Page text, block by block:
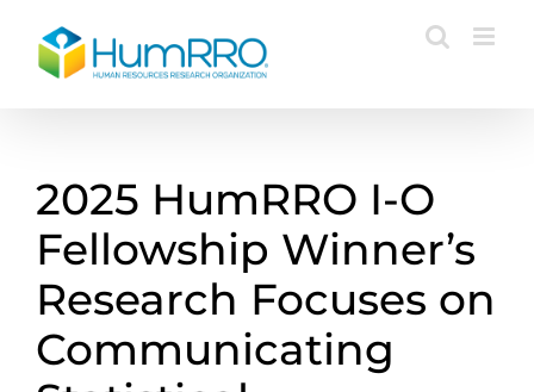
content
2025 HumRRO I-O
Fellowship Winner’s
Research Focuses on
Communicating